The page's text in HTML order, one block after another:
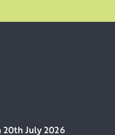
20th July 2026